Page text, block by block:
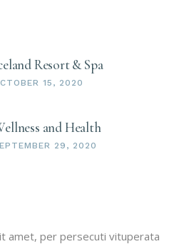
Resort & Spa
15, 2020
and Health
29, 2020
amet, per persecuti vituperata